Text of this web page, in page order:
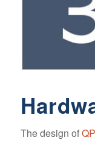
The design of